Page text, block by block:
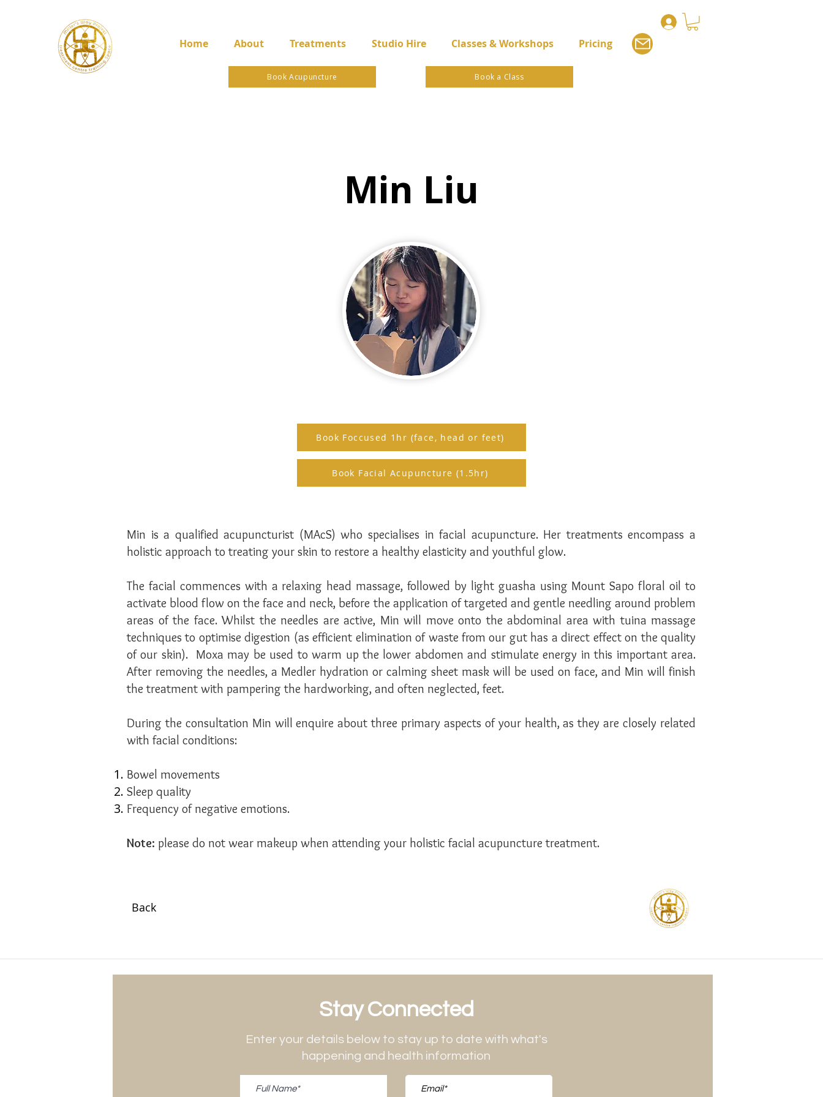
Home About Treatments Studio Hire Classes & Workshops Pricing
Book Acupuncture Book a Class
Min Liu
Book Foccused 1hr (face, head or feet)
Book Facial Acupuncture (1.5hr)
Min is a qualified acupuncturist (MAcS) who specialises in facial acupuncture. Her treatments encompass a
holistic approach to treating your skin to restore a healthy elasticity and youthful glow.
The facial commences with a relaxing head massage, followed by light guasha using Mount Sapo floral oil to
activate blood flow on the face and neck, before the application of targeted and gentle needling around problem
areas of the face. Whilst the needles are active, Min will move onto the abdominal area with tuina massage
techniques to optimise digestion (as efficient elimination of waste from our gut has a direct effect on the quality
of our skin). Moxa may be used to warm up the lower abdomen and stimulate energy in this important area.
After removing the needles, a Medler hydration or calming sheet mask will be used on face, and Min will finish
the treatment with pampering the hardworking, and often neglected, feet.
During the consultation Min will enquire about three primary aspects of your health, as they are closely related
with facial conditions:
Bowel movements
Sleep quality
Frequency of negative emotions.
Note: please do not wear makeup when attending your holistic facial acupuncture treatment.
Back
Stay Connected
Enter your details below to stay up to date with what's
happening and health information